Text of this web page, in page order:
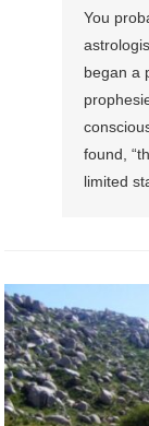
You
began a
found,
limited